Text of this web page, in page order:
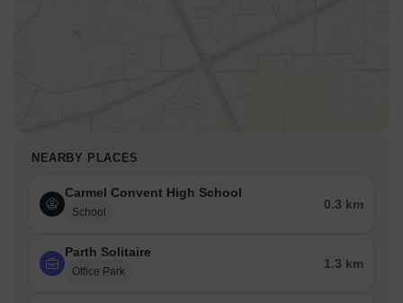
NEARBY PLACES
Carmel Convent High School
School
0.3 km
Parth Solitaire
Office Park
1.3 km